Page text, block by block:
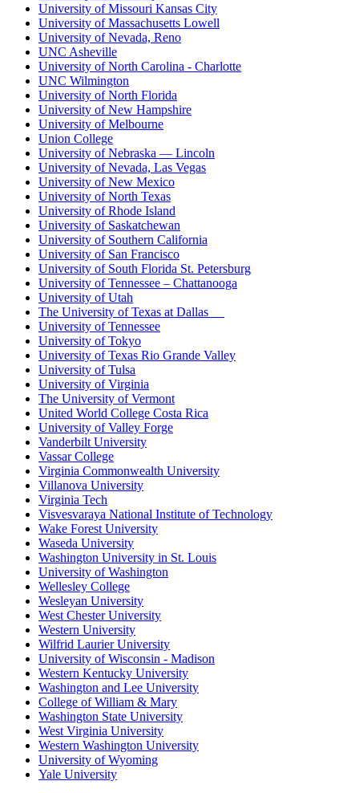
University of Missouri Kansas City
University of Massachusetts Lowell
University of Nevada, Reno
UNC Asheville
University of North Carolina - Charlotte
UNC Wilmington
University of North Florida
University of New Hampshire
University of Melbourne
Union College
University of Nebraska — Lincoln
University of Nevada, Las Vegas
University of New Mexico
University of North Texas
University of Rhode Island
University of Saskatchewan
University of Southern California
University of San Francisco
University of South Florida St. Petersburg
University of Tennessee – Chattanooga
University of Utah
The University of Texas at Dallas
University of Tennessee
University of Tokyo
University of Texas Rio Grande Valley
University of Tulsa
University of Virginia
The University of Vermont
United World College Costa Rica
University of Valley Forge
Vanderbilt University
Vassar College
Virginia Commonwealth University
Villanova University
Virginia Tech
Visvesvaraya National Institute of Technology
Wake Forest University
Waseda University
Washington University in St. Louis
University of Washington
Wellesley College
Wesleyan University
West Chester University
Western University
Wilfrid Laurier University
University of Wisconsin - Madison
Western Kentucky University
Washington and Lee University
College of William & Mary
Washington State University
West Virginia University
Western Washington University
University of Wyoming
Yale University